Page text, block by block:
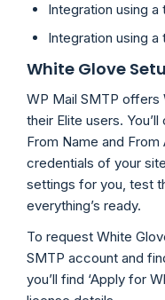
Integration using
Integration using a
White Glove
WP Mail SMTP offers
their Elite users.
From Name and
credentials of your
settings for you, test
everything’s ready.
To request White
SMTP account and
you’ll find ‘Apply for